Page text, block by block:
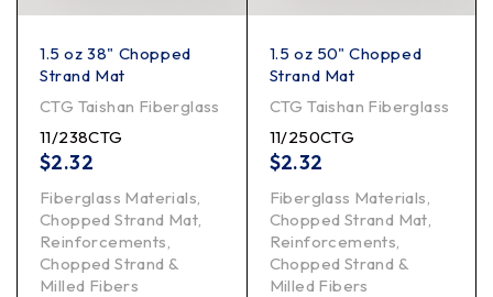
1.5 oz 38" Chopped
Strand Mat
CTG Taishan Fiberglass
11/238CTG
$2.32
Fiberglass Materials
Chopped Strand Mat
Reinforcements
Chopped Strand &
Milled Fibers
1.5 oz 50" Chopped
Strand Mat
CTG Taishan Fiberglass
11/250CTG
$2.32
Fiberglass Materials
Chopped Strand Mat
Reinforcements
Chopped Strand &
Milled Fibers